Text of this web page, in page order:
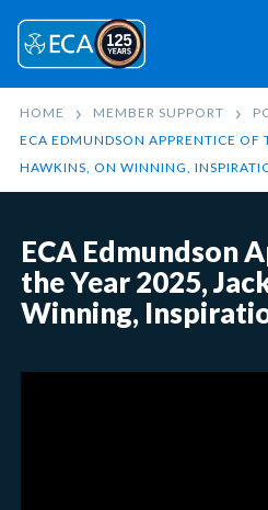
HOME MEMBER SUPPORT
ECA EDMUNDSON APPRENTICE OF
HAWKINS, ON WINNING,
ECA Edmundson
the Year 2025,
Winning,